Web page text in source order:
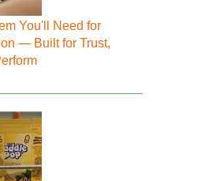
You'll Need for
— Built for Trust,